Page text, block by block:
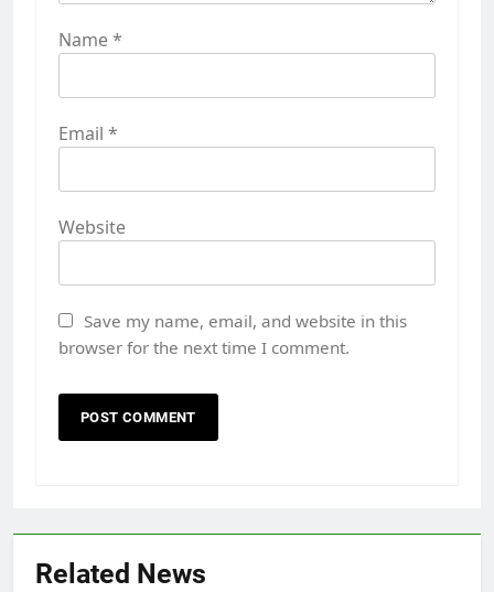
Name*
Email *
Website
Save my name, email, and website in this
browser for the next time I comment.
Related News